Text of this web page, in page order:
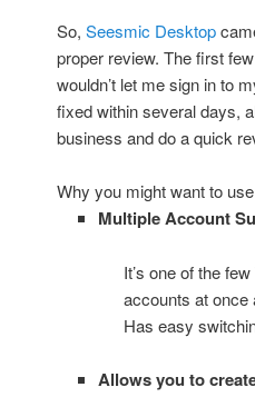
So, Seesmic Desktop
proper review. The first
wouldn’t let me sign in to
fixed within several days,
business and do a quick
Why you might want to
Multiple Account
It’s one of the
accounts at once
Has easy
Allows you to